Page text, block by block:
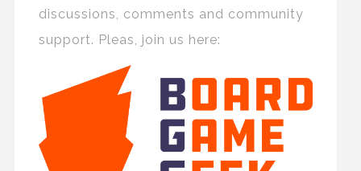
discussions, comments and community
support. Pleas, join us here: